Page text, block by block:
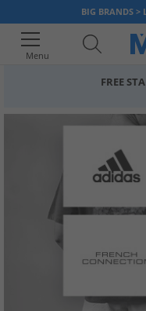
BIG BRANDS >
Menu
FREE